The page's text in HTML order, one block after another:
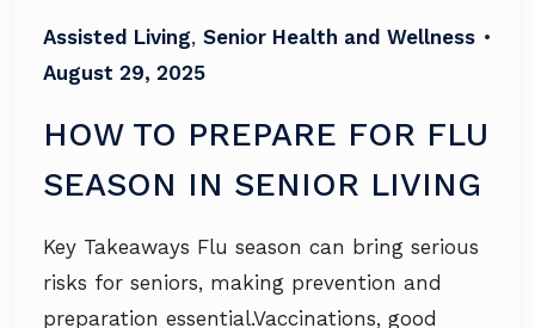
Assisted Living, Senior Health and Wellness •
August 29, 2025
HOW TO PREPARE FOR FLU
SEASON IN SENIOR LIVING
Key Takeaways Flu season can bring serious
risks for seniors, making prevention and
preparation essential.Vaccinations, good